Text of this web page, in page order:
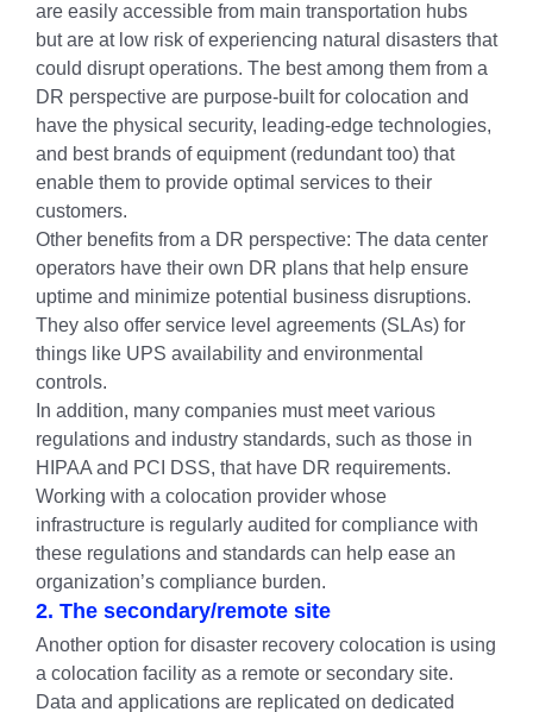
are easily accessible from main transportation hubs
but are at low risk of experiencing natural disasters that
could disrupt operations. The best among them from a
DR perspective are purpose-built for colocation and
have the physical security, leading-edge technologies,
and best brands of equipment (redundant too) that
enable them to provide optimal services to their
customers.
Other benefits from a DR perspective: The data center
operators have their own DR plans that help ensure
uptime and minimize potential business disruptions.
They also offer service level agreements (SLAs) for
things like UPS availability and environmental
controls.
In addition, many companies must meet various
regulations and industry standards, such as those in
HIPAA and PCI DSS, that have DR requirements.
Working with a colocation provider whose
infrastructure is regularly audited for compliance with
these regulations and standards can help ease an
organization’s compliance burden.
2. The secondary/remote site
Another option for disaster recovery colocation is using
a colocation facility as a remote or secondary site.
Data and applications are replicated on dedicated